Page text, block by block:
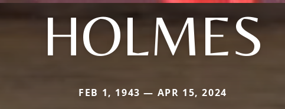
HOLMES
FEB 1, 1943 — APR 15, 2024